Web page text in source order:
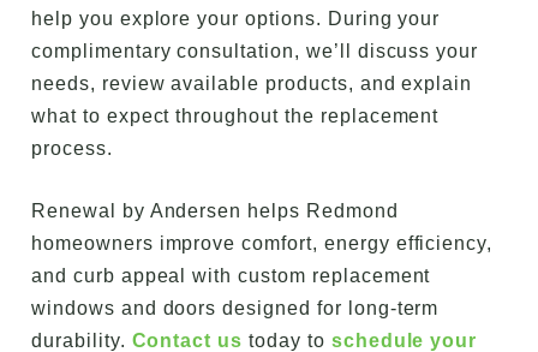
help you explore your options. During your
complimentary consultation, we’ll discuss your
needs, review available products, and explain
what to expect throughout the replacement
process.
Renewal by Andersen helps Redmond
homeowners improve comfort, energy efficiency,
and curb appeal with custom replacement
windows and doors designed for long-term
durability. Contact us today to schedule your